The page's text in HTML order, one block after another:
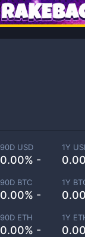
90D USD
0.00% -
1Y
90D BTC
0.00% -
1Y
90D ETH
0.00% -
1Y